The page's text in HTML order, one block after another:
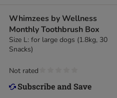
Whimzees by Wellness
Monthly Toothbrush Box
Size L: for large dogs (1.8kg, 30
Snacks)
Not rated